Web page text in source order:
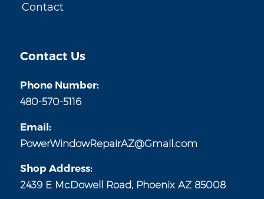
Contact
Contact Us
Phone Number:
480-570-5116
Email:
PowerWindowRepairAZ@Gmail.com
Shop Address:
2439 E McDowell Road, Phoenix AZ 85008